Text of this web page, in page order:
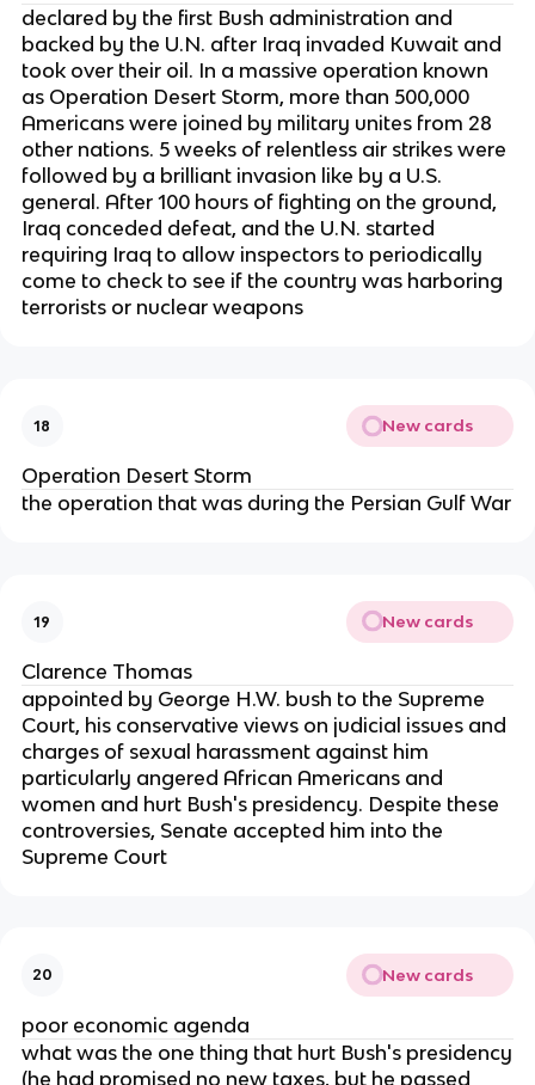
declared by the first Bush administration and
backed by the U.N. after Iraq invaded Kuwait and
took over their oil. In a massive operation known
as Operation Desert Storm, more than 500,000
Americans were joined by military unites from 28
other nations. 5 weeks of relentless air strikes were
followed by a brilliant invasion like by a U.S.
general. After 100 hours of fighting on the ground,
Iraq conceded defeat, and the U.N. started
requiring Iraq to allow inspectors to periodically
come to check to see if the country was harboring
terrorists or nuclear weapons
18 New cards
Operation Desert Storm
the operation that was during the Persian Gulf War
19 New cards
Clarence Thomas
appointed by George H.W. bush to the Supreme
Court, his conservative views on judicial issues and
charges of sexual harassment against him
particularly angered African Americans and
women and hurt Bush's presidency. Despite these
controversies, Senate accepted him into the
Supreme Court
20 New cards
poor economic agenda
what was the one thing that hurt Bush's presidency
(he had promised no new taxes, but he passed